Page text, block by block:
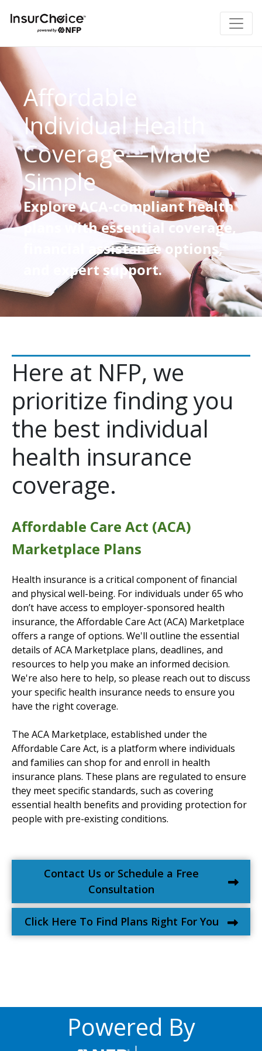
Affordable
Individual Health
Coverage—Made
Simple
Explore ACA-compliant health
plans with essential coverage,
financial assistance options,
and expert support.
Here at NFP, we
prioritize finding you
the best individual
health insurance
coverage.
Affordable Care Act (ACA)
Marketplace Plans
Health insurance is a critical component of financial
and physical well-being. For individuals under 65 who
don’t have access to employer-sponsored health
insurance, the Affordable Care Act (ACA) Marketplace
offers a range of options. We'll outline the essential
details of ACA Marketplace plans, deadlines, and
resources to help you make an informed decision.
We're also here to help, so please reach out to discuss
your specific health insurance needs to ensure you
have the right coverage.
The ACA Marketplace, established under the
Affordable Care Act, is a platform where individuals
and families can shop for and enroll in health
insurance plans. These plans are regulated to ensure
they meet specific standards, such as covering
essential health benefits and providing protection for
people with pre-existing conditions.
Contact Us or Schedule a Free
Consultation
Click Here To Find Plans Right For You
Powered By